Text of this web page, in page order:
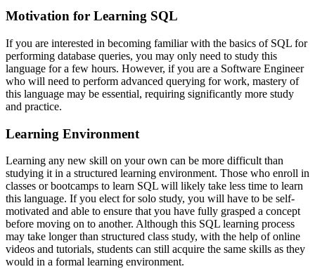
Motivation for Learning SQL
If you are interested in becoming familiar with the basics of SQL for
performing database queries, you may only need to study this
language for a few hours. However, if you are a Software Engineer
who will need to perform advanced querying for work, mastery of
this language may be essential, requiring significantly more study
and practice.
Learning Environment
Learning any new skill on your own can be more difficult than
studying it in a structured learning environment. Those who enroll in
classes or bootcamps to learn SQL will likely take less time to learn
this language. If you elect for solo study, you will have to be self-
motivated and able to ensure that you have fully grasped a concept
before moving on to another. Although this SQL learning process
may take longer than structured class study, with the help of online
videos and tutorials, students can still acquire the same skills as they
would in a formal learning environment.